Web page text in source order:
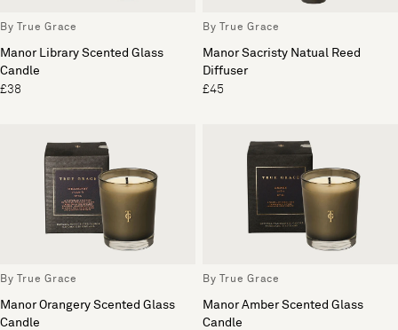
By True Grace
Manor Library Scented Glass
Candle
£38
By True Grace
Manor Sacristy Natual Reed
Diffuser
£45
By True Grace
Manor Orangery Scented Glass
Candle
By True Grace
Manor Amber Scented Glass
Candle